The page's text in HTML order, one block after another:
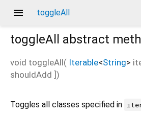
menu toggleAll
toggleAll abstract
void toggleAll( Iterable<String>
shouldAdd ])
Toggles all classes specified in